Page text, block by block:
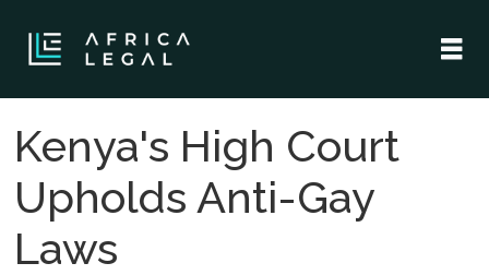
Kenya's High Court
Upholds Anti-Gay
Laws